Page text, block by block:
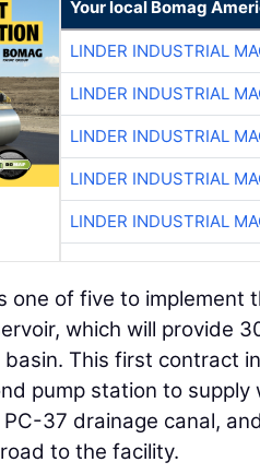
Your local Bomag
LINDER INDUSTRIAL
LINDER INDUSTRIAL
LINDER INDUSTRIAL
LINDER INDUSTRIAL
LINDER INDUSTRIAL
one of five to implement
which will provide
This first contract
pump station to
37 drainage canal,
to the facility.